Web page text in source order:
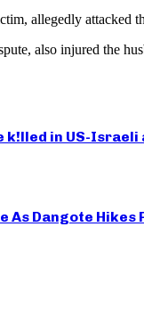
allegedly attacked
also injured the
k!lled in US-
Dangote Hikes